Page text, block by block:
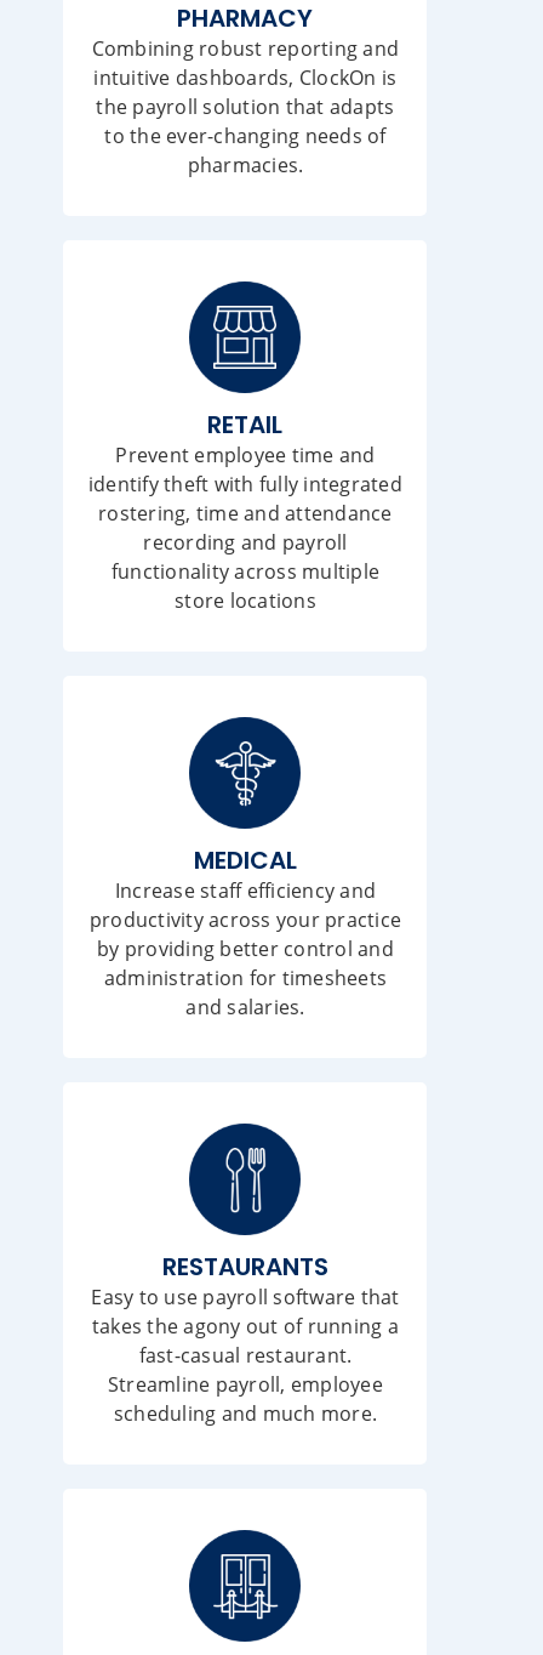
PHARMACY
Combining robust reporting and
intuitive dashboards, ClockOn is
the payroll solution that adapts
to the ever-changing needs of
pharmacies.
RETAIL
Prevent employee time and
identify theft with fully integrated
rostering, time and attendance
recording and payroll
functionality across multiple
store locations
MEDICAL
Increase staff efficiency and
productivity across your practice
by providing better control and
administration for timesheets
and salaries.
RESTAURANTS
Easy to use payroll software that
takes the agony out of running a
fast-casual restaurant.
Streamline payroll, employee
scheduling and much more.